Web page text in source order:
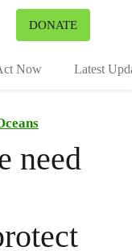
DONATE
Now Latest
need